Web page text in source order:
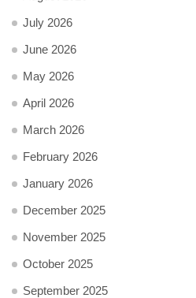
July 2026
June 2026
May 2026
April 2026
March 2026
February 2026
January 2026
December 2025
November 2025
October 2025
September 2025